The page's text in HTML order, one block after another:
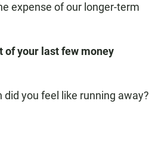
expense of our longer-term
of your last few money
you feel like running away?